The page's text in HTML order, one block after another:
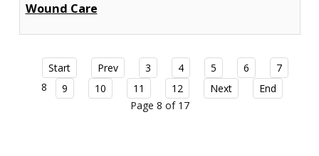
Wound Care
Start Prev 3 4 5 6
7
8
9 10 11 12 Next
End
Page 8 of 17